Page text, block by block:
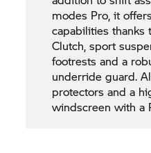
modes Pro, it
capabilities thanks
Clutch, sport
footrests and a
underride guard.
protectors and a
windscreen with a